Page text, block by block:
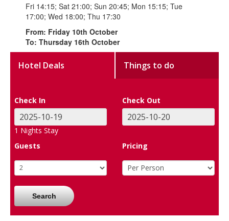
Fri 14:15; Sat 21:00; Sun 20:45; Mon 15:15; Tue
17:00; Wed 18:00; Thu 17:30
From: Friday 10th October
To: Thursday 16th October
Hotel Deals Things to do
Check In Check Out
1 Nights Stay
Guests
Pricing
Search